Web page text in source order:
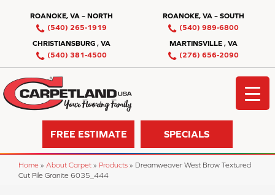
ROANOKE, VA – NORTH
(540) 265-1919
ROANOKE, VA – SOUTH
(540) 989-6800
CHRISTIANSBURG , VA
(540) 381-4500
MARTINSVILLE , VA
(276) 656-2090
FREE ESTIMATE SPECIALS
Home » About Carpet » Products » Dreamweaver West Brow Textured
Cut Pile Granite 6035_444